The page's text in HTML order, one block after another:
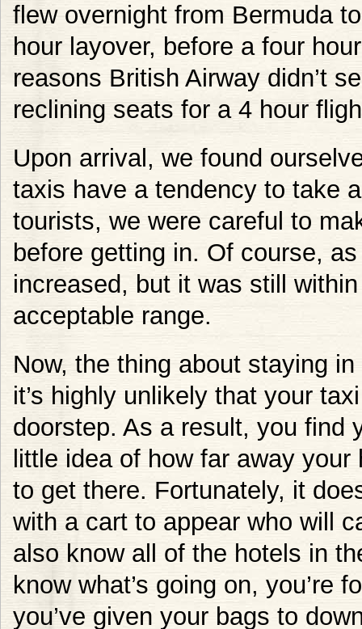
flew overnight from Bermuda
hour layover, before a four
reasons British Airway didn’t
reclining seats for a 4 hour
Upon arrival, we found
taxis have a tendency to take
tourists, we were careful to
before getting in. Of course,
increased, but it was still
acceptable range.
Now, the thing about staying
it’s highly unlikely that your
doorstep. As a result, you find
little idea of how far away
to get there. Fortunately, it
with a cart to appear who will
also know all of the hotels in
know what’s going on, you’re
you’ve given your bags to